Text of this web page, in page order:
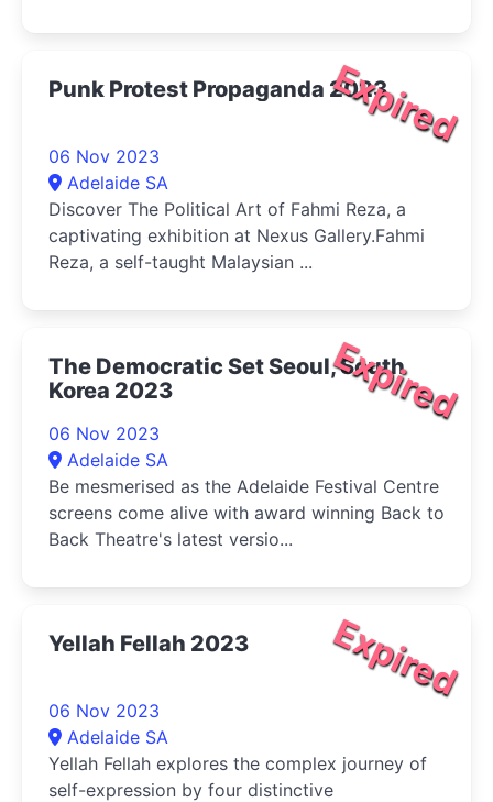
Expired
Punk Protest Propaganda 2023
06 Nov 2023
Adelaide SA
Discover The Political Art of Fahmi Reza, a
captivating exhibition at Nexus Gallery.Fahmi
Reza, a self-taught Malaysian ...
Expired
The Democratic Set Seoul, South
Korea 2023
06 Nov 2023
Adelaide SA
Be mesmerised as the Adelaide Festival Centre
screens come alive with award winning Back to
Back Theatre's latest versio...
Expired
Yellah Fellah 2023
06 Nov 2023
Adelaide SA
Yellah Fellah explores the complex journey of
self-expression by four distinctive